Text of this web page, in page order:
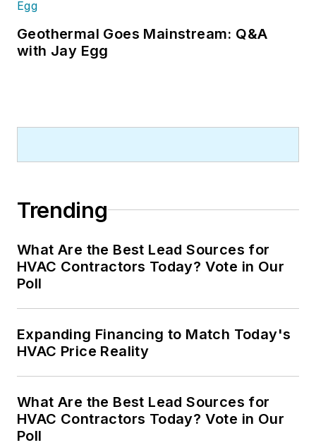
Geothermal Goes Mainstream: Q&A
with Jay Egg
Trending
What Are the Best Lead Sources for
HVAC Contractors Today? Vote in Our
Poll
Expanding Financing to Match Today's
HVAC Price Reality
What Are the Best Lead Sources for
HVAC Contractors Today? Vote in Our
Poll